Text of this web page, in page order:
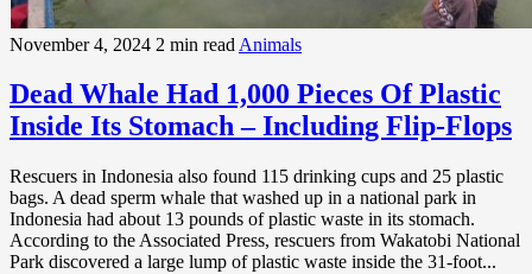
November 4, 2024 2 min read Animals
Dead Whale Had 1,000 Pieces Of Plastic
Inside Its Stomach – Including Flip-Flops
Rescuers in Indonesia also found 115 drinking cups and 25 plastic
bags. A dead sperm whale that washed up in a national park in
Indonesia had about 13 pounds of plastic waste in its stomach.
According to the Associated Press, rescuers from Wakatobi National
Park discovered a large lump of plastic waste inside the 31-foot...